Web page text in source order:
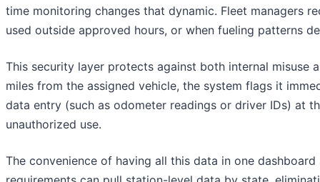
time monitoring changes that dynamic. Fleet managers
used outside approved hours, or when fueling patterns
This security layer protects against both internal misuse
miles from the assigned vehicle, the system flags it
data entry (such as odometer readings or driver IDs) at
unauthorized use.
The convenience of having all this data in one